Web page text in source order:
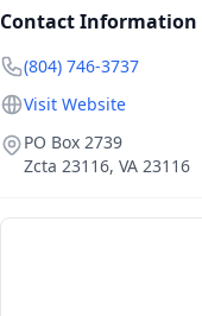
Contact Information
(804) 746-3737
Visit Website
PO Box 2739
Zcta 23116, VA 23116